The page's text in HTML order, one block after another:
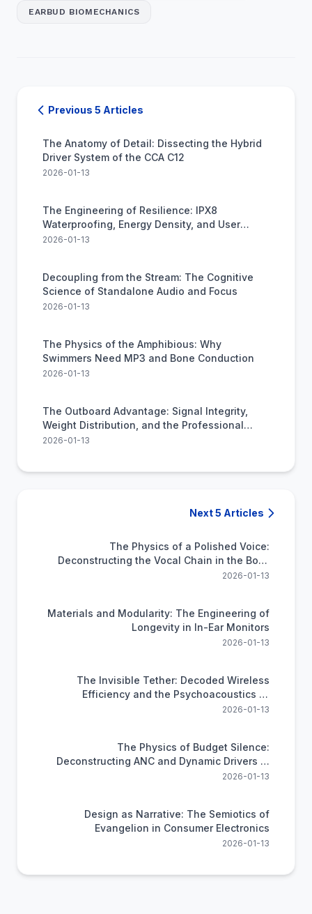
EARBUD BIOMECHANICS
Previous 5 Articles
The Anatomy of Detail: Dissecting the Hybrid
Driver System of the CCA C12
2026-01-13
The Engineering of Resilience: IPX8
Waterproofing, Energy Density, and User
Anxiety
2026-01-13
Decoupling from the Stream: The Cognitive
Science of Standalone Audio and Focus
2026-01-13
The Physics of the Amphibious: Why
Swimmers Need MP3 and Bone Conduction
2026-01-13
The Outboard Advantage: Signal Integrity,
Weight Distribution, and the Professional
Stage
2026-01-13
Next 5 Articles
The Physics of a Polished Voice:
Deconstructing the Vocal Chain in the Boss
VE-22
2026-01-13
Materials and Modularity: The Engineering of
Longevity in In-Ear Monitors
2026-01-13
The Invisible Tether: Decoded Wireless
Efficiency and the Psychoacoustics of
Compression
2026-01-13
The Physics of Budget Silence:
Deconstructing ANC and Dynamic Drivers in
the xmwm Headphone
2026-01-13
Design as Narrative: The Semiotics of
Evangelion in Consumer Electronics
2026-01-13